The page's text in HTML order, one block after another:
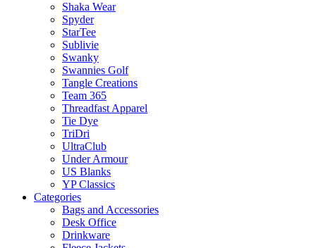
Shaka Wear
Spyder
StarTee
Sublivie
Swanky
Swannies Golf
Tangle Creations
Team 365
Threadfast Apparel
Tie Dye
TriDri
UltraClub
Under Armour
US Blanks
YP Classics
Categories
Bags and Accessories
Desk Office
Drinkware